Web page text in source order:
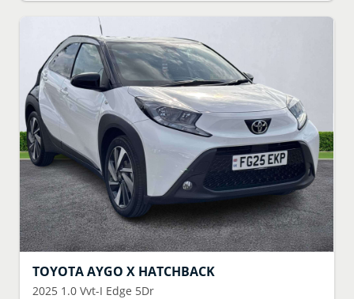
TOYOTAAYGO X HATCHBACK
2025 1.0 Vvt-I Edge 5Dr